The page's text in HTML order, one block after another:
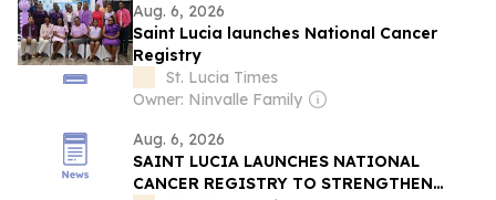
Aug. 6, 2026
Saint Lucia launches National Cancer
Registry
St. Lucia Times
Owner: Ninvalle Family
Aug. 6, 2026
SAINT LUCIA LAUNCHES NATIONAL
CANCER REGISTRY TO STRENGTHEN